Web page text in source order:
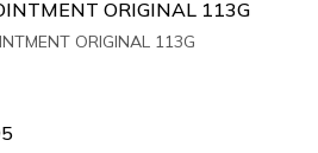
ORIGINAL 113G
ORIGINAL 113G